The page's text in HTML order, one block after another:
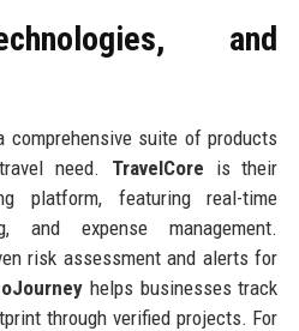
and
comprehensive suite of products
need. TravelCore is their
platform, featuring real-time
and expense management.
risk assessment and alerts for
helps businesses track
through verified projects. For